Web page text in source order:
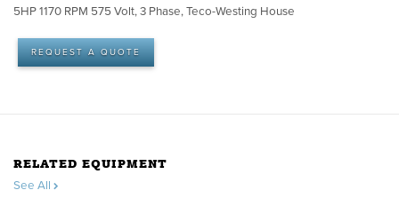
5HP 1170 RPM 575 Volt, 3 Phase, Teco-Westing House
REQUEST A QUOTE
RELATED EQUIPMENT
See All